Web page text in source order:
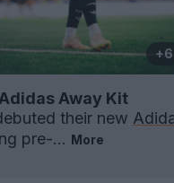
+6
Away Kit
their new
pre-... More